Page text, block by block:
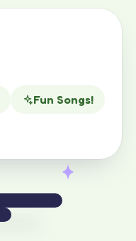
Fun Songs!